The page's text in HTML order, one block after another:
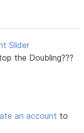
Slider
the Doubling???
an account to